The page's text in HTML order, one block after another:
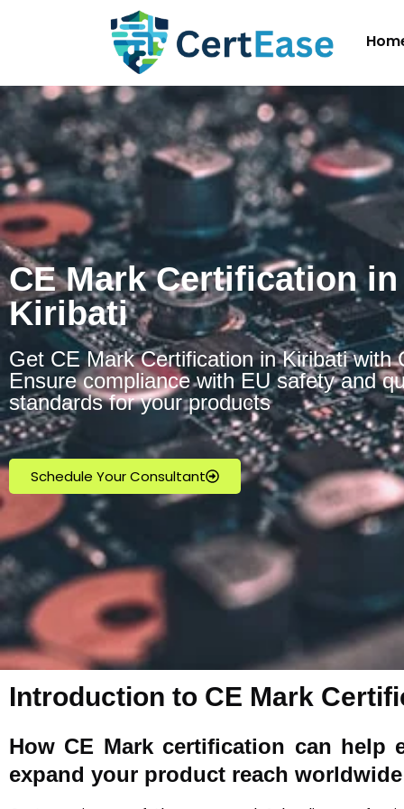
CE Mark Certification in
Kiribati
Get CE Mark Certification in Kiribati with
Ensure compliance with EU safety and
standards for your products
Schedule Your Consultant
Introduction to CE Mark
How CE Markcertification can help
expand your product reach worldwide